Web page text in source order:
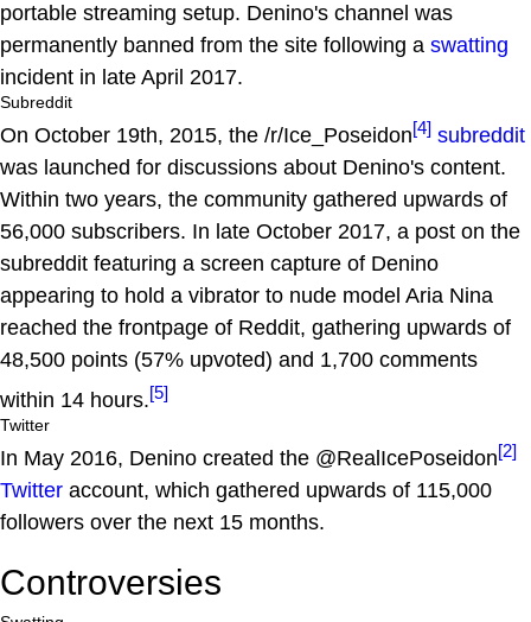
portable streaming setup. Denino's channel was
permanently banned from the site following a swatting
incident in late April 2017.
Subreddit
On October 19th, 2015, the /r/Ice_Poseidon[4] subreddit
was launched for discussions about Denino's content.
Within two years, the community gathered upwards of
56,000 subscribers. In late October 2017, a post on the
subreddit featuring a screen capture of Denino
appearing to hold a vibrator to nude model Aria Nina
reached the frontpage of Reddit, gathering upwards of
48,500 points (57% upvoted) and 1,700 comments
within 14 hours.[5]
Twitter
In May 2016, Denino created the @RealIcePoseidon[2]
Twitter account, which gathered upwards of 115,000
followers over the next 15 months.
Controversies